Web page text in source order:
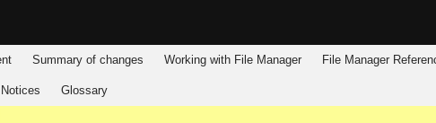
Summary of changes Working with File Manager File Manager
Notices Glossary